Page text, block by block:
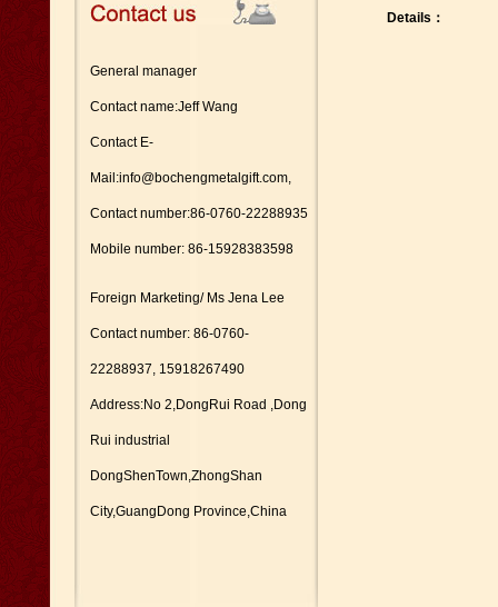
General manager
Contact name:Jeff Wang
Contact E-
Mail:info@bochengmetalgift.com,
Contact number:86-0760-22288935
Mobile number: 86-15928383598
Foreign Marketing/ Ms Jena Lee
Contact number: 86-0760-
22288937, 15918267490
Address:No 2,DongRui Road ,Dong
Rui industrial
DongShenTown,ZhongShan
City,GuangDong Province,China
Details：